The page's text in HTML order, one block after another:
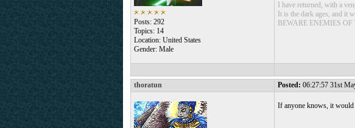
Posts: 292
Topics: 14
Location: United States
Gender: Male
I have returned, with a
It is the dark ages, and it
BEWARE ENEMIES
thoratun Posted: 06:27:57 31st
If anyone knows, it would